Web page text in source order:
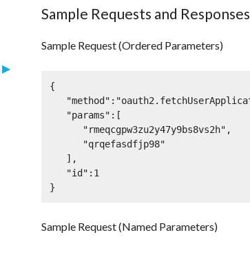
Sample Requests and Responses
Sample Request (Ordered Parameters)
{
}
Sample Request (Named Parameters)